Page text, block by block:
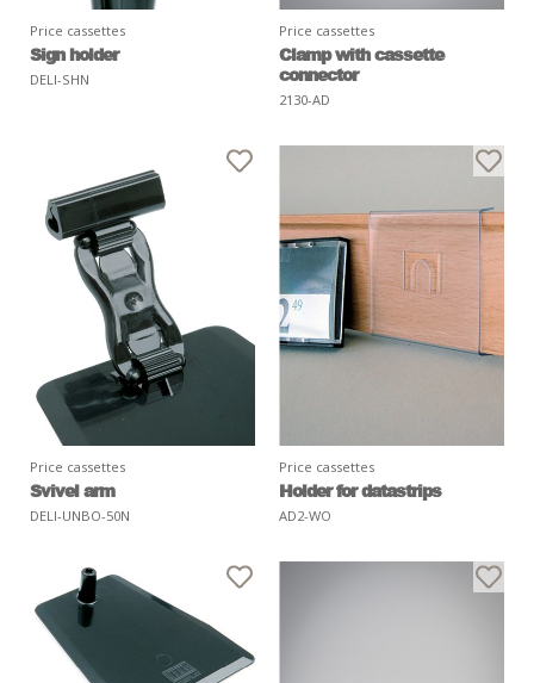
Price cassettes
Sign holder
DELI-SHN
Price cassettes
Clamp with cassette
connector
2130-AD
Price cassettes
Svivel arm
DELI-UNBO-50N
Price cassettes
Holder for datastrips
AD2-WO